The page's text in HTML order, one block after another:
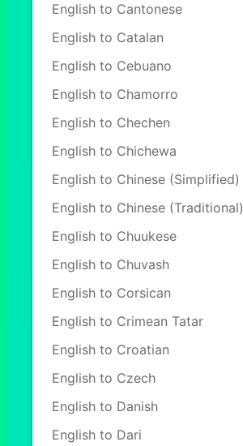
English to Cantonese
English to Catalan
English to Cebuano
English to Chamorro
English to Chechen
English to Chichewa
English to Chinese (Simplified)
English to Chinese (Traditional)
English to Chuukese
English to Chuvash
English to Corsican
English to Crimean Tatar
English to Croatian
English to Czech
English to Danish
English to Dari